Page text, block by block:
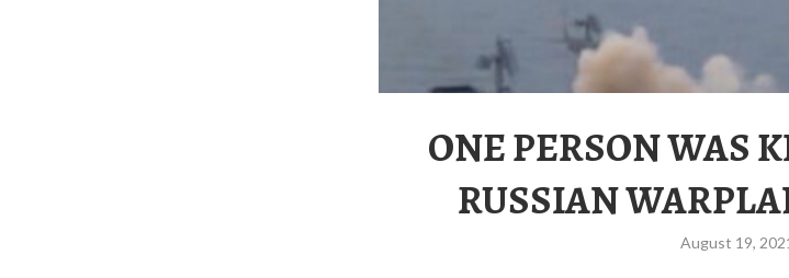
ONE PERSON WAS
RUSSIAN
August 19,